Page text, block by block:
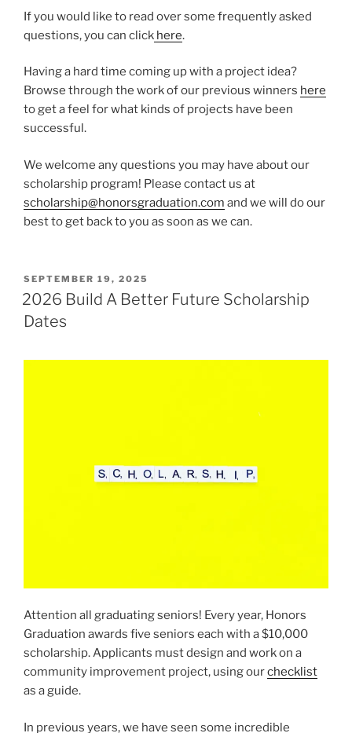
If you would like to read over some frequently asked
questions, you can click here.
Having a hard time coming up with a project idea?
Browse through the work of our previous winners here
to get a feel for what kinds of projects have been
successful.
We welcome any questions you may have about our
scholarship program! Please contact us at
scholarship@honorsgraduation.com and we will do our
best to get back to you as soon as we can.
POSTED
ON
SEPTEMBER 19, 2025
2026 Build A Better Future Scholarship
Dates
Attention all graduating seniors! Every year, Honors
Graduation awards five seniors each with a $10,000
scholarship. Applicants must design and work on a
community improvement project, using ourchecklist
as a guide.
In previous years, we have seen some incredible